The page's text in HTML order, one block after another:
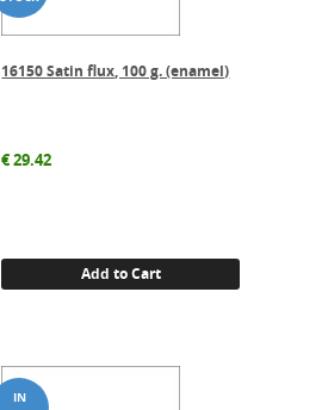
16150 Satin flux, 100 g. (enamel)
€29.42
Add to Cart